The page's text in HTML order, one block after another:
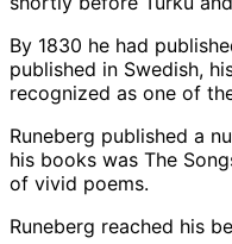
By 1830 he had
published in Swedish,
recognized as one of
Runeberg published a
his books was The
of vivid poems.
Runeberg reached his